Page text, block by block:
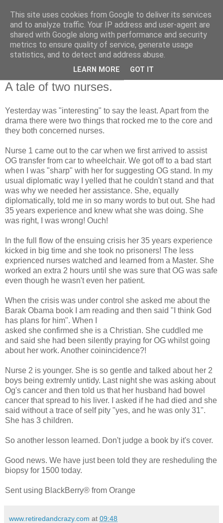
RETIRED AND CRAZY-
ME? SURELY NOT!
A tale of two nurses.
Yesterday was "interesting" to say the least. Apart from the
drama there were two things that rocked me to the core and
they both concerned nurses.
Nurse 1 came out to the car when we first arrived to assist
OG transfer from car to wheelchair. We got off to a bad start
when I was "sharp" with her for suggesting OG stand. In my
usual diplomatic way I yelled that he couldn't stand and that
was why we needed her assistance. She, equally
diplomatically, told me in so many words to but out. She had
35 years experience and knew what she was doing. She
was right, I was wrong! Ouch!
In the full flow of the ensuing crisis her 35 years experience
kicked in big time and she took no prisoners! The less
exprienced nurses watched and learned from a Master. She
worked an extra 2 hours until she was sure that OG was safe
even though he wasn't even her patient.
When the crisis was under control she asked me about the
Barak Obama book I am reading and then said "I think God
has plans for him". When I
asked she confirmed she is a Christian. She cuddled me
and said she had been silently praying for OG whilst going
about her work. Another coinincidence?!
Nurse 2 is younger. She is so gentle and talked about her 2
boys being extremly untidy. Last night she was asking about
Og's cancer and then told us that her husband had bowel
cancer that spread to his liver. I asked if he had died and she
said without a trace of self pity "yes, and he was only 31".
She has 3 children.
So another lesson learned. Don't judge a book by it's cover.
Good news. We have just been told they are resheduling the
biopsy for 1500 today.
Sent using BlackBerry® from Orange
www.retiredandcrazy.com at 09:48
This site uses cookies from Google to deliver its services
and to analyze traffic. Your IP address and user-agent are
shared with Google along with performance and security
metrics to ensure quality of service, generate usage
statistics, and to detect and address abuse.
LEARN MORE GOT IT